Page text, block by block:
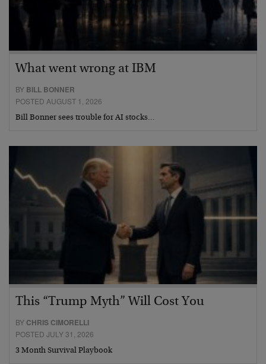
What went wrong at IBM
BY BILL BONNER
POSTED AUGUST 1, 2026
Bill Bonner sees trouble for AI stocks…
This “Trump Myth” Will Cost You
BY CHRIS CIMORELLI
POSTED JULY 31, 2026
3 Month Survival Playbook